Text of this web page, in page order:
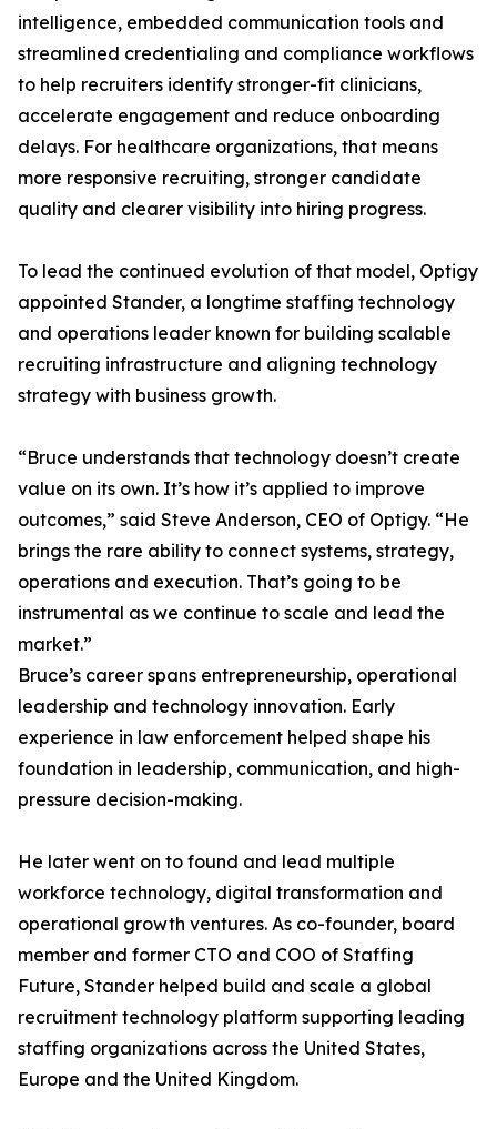
intelligence, embedded communication tools and
streamlined credentialing and compliance workflows
to help recruiters identify stronger-fit clinicians,
accelerate engagement and reduce onboarding
delays. For healthcare organizations, that means
more responsive recruiting, stronger candidate
quality and clearer visibility into hiring progress.
To lead the continued evolution of that model, Optigy
appointed Stander, a longtime staffing technology
and operations leader known for building scalable
recruiting infrastructure and aligning technology
strategy with business growth.
“Bruce understands that technology doesn’t create
value on its own. It’s how it’s applied to improve
outcomes,” said Steve Anderson, CEO of Optigy. “He
brings the rare ability to connect systems, strategy,
operations and execution. That’s going to be
instrumental as we continue to scale and lead the
market.”
Bruce’s career spans entrepreneurship, operational
leadership and technology innovation. Early
experience in law enforcement helped shape his
foundation in leadership, communication, and high-
pressure decision-making.
He later went on to found and lead multiple
workforce technology, digital transformation and
operational growth ventures. As co-founder, board
member and former CTO and COO of Staffing
Future, Stander helped build and scale a global
recruitment technology platform supporting leading
staffing organizations across the United States,
Europe and the United Kingdom.